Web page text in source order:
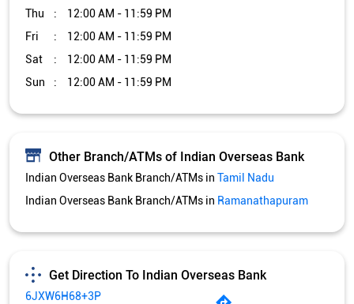
Thu
12:00 AM - 11:59 PM
Fri
12:00 AM - 11:59 PM
Sat
12:00 AM - 11:59 PM
Sun
12:00 AM - 11:59 PM
Other Branch/ATMs of Indian Overseas Bank
Indian Overseas Bank Branch/ATMs in Tamil Nadu
Indian Overseas Bank Branch/ATMs in Ramanathapuram
Get Direction To Indian Overseas Bank
6JXW6H68+3P